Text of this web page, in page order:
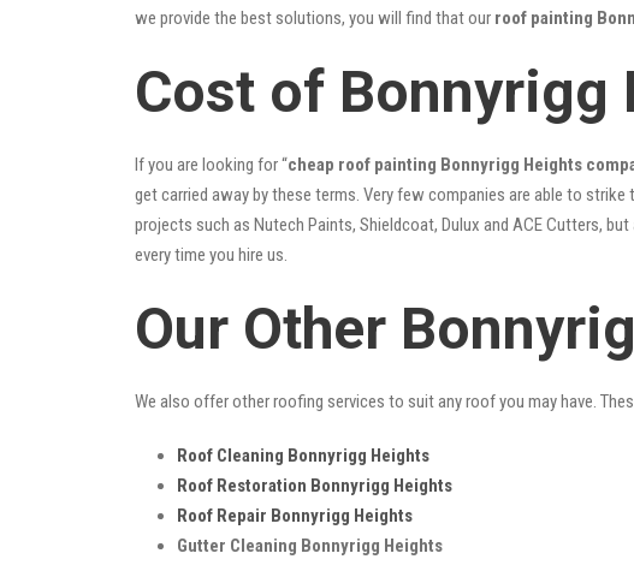
we provide the best solutions, you will find that our roof painting
Cost of Bonnyrigg
If you are looking for “cheap roof painting Bonnyrigg Heights
get carried away by these terms. Very few companies are able to
projects such as Nutech Paints, Shieldcoat, Dulux and ACE Cutters,
every time you hire us.
Our Other
We also offer other roofing services to suit any roof you may have.
Roof Cleaning Bonnyrigg Heights
Roof Restoration Bonnyrigg Heights
Roof Repair Bonnyrigg Heights
Gutter Cleaning Bonnyrigg Heights